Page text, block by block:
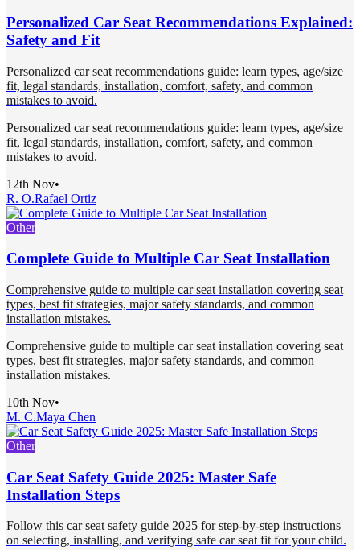
Personalized Car Seat Recommendations Explained:
Safety and Fit
Personalized car seat recommendations guide: learn types, age/size
fit, legal standards, installation, comfort, safety, and common
mistakes to avoid.
Personalized car seat recommendations guide: learn types, age/size
fit, legal standards, installation, comfort, safety, and common
mistakes to avoid.
12th Nov•
R. O.Rafael Ortiz
Other
Complete Guide to Multiple Car Seat Installation
Comprehensive guide to multiple car seat installation covering seat
types, best fit strategies, major safety standards, and common
installation mistakes.
Comprehensive guide to multiple car seat installation covering seat
types, best fit strategies, major safety standards, and common
installation mistakes.
10th Nov•
M. C.Maya Chen
Other
Car Seat Safety Guide 2025: Master Safe
Installation Steps
Follow this car seat safety guide 2025 for step-by-step instructions
on selecting, installing, and verifying safe car seat fit for your child.